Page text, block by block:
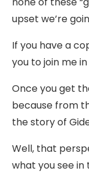
upset we’re
If you have a
you to join me
Once you get
because from
the story of
Well, that
what you see in